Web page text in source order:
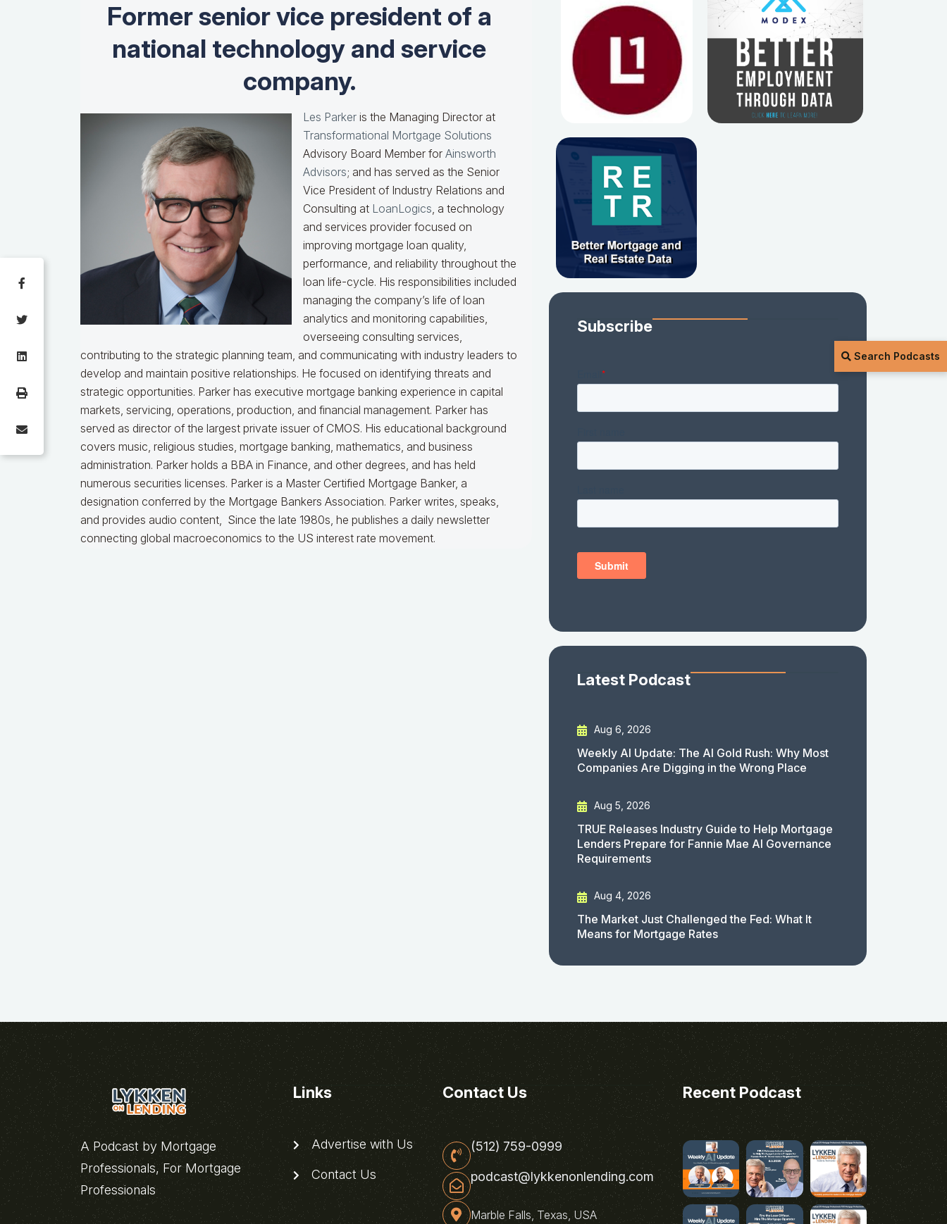
Search Podcasts
Former senior vice president of a
national technology and service
company.
Les Parker is the Managing Director at
Transformational Mortgage Solutions
Advisory Board Member for Ainsworth
Advisors; and has served as the Senior
Vice President of Industry Relations and
Consulting at LoanLogics, a technology
and services provider focused on
improving mortgage loan quality,
performance, and reliability throughout the
loan life-cycle. His responsibilities included
managing the company’s life of loan
analytics and monitoring capabilities,
overseeing consulting services,
contributing to the strategic planning team, and communicating with industry leaders to
develop and maintain positive relationships. He focused on identifying threats and
strategic opportunities. Parker has executive mortgage banking experience in capital
markets, servicing, operations, production, and financial management. Parker has
served as director of the largest private issuer of CMOS. His educational background
covers music, religious studies, mortgage banking, mathematics, and business
administration. Parker holds a BBA in Finance, and other degrees, and has held
numerous securities licenses. Parker is a Master Certified Mortgage Banker, a
designation conferred by the Mortgage Bankers Association. Parker writes, speaks,
and provides audio content, Since the late 1980s, he publishes a daily newsletter
connecting global macroeconomics to the US interest rate movement.
Subscribe
Latest Podcast
Aug 6, 2026
Weekly AI Update: The AI Gold Rush: Why Most
Companies Are Digging in the Wrong Place
Aug 5, 2026
TRUE Releases Industry Guide to Help Mortgage
Lenders Prepare for Fannie Mae AI Governance
Requirements
Aug 4, 2026
The Market Just Challenged the Fed: What It
Means for Mortgage Rates
A Podcast by Mortgage
Professionals, For Mortgage
Professionals
Links
Advertise with Us
Contact Us
Contact Us
(512) 759-0999
podcast@lykkenonlending.com
Marble Falls, Texas, USA
Recent Podcast